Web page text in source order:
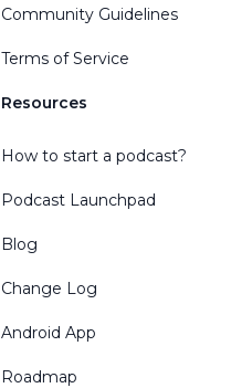
Community Guidelines
Terms of Service
Resources
How to start a podcast?
Podcast Launchpad
Blog
Change Log
Android App
Roadmap